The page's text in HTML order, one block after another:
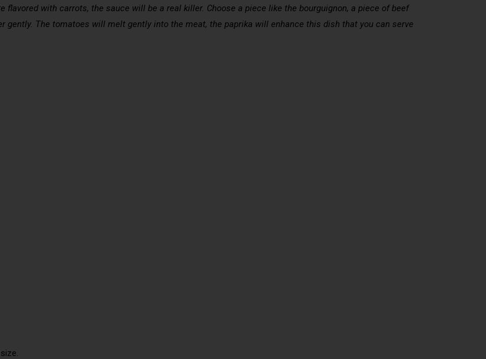
flavored with carrots, the sauce will be a real killer. Choose a piece like the bourguignon, a piece of beef
The tomatoes will melt gently into the meat, the paprika will enhance this dish that you can serve